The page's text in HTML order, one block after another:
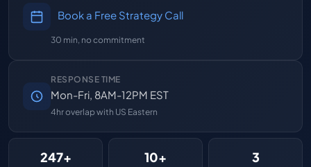
Book a Free Strategy Call
30 min, no commitment
RESPONSE TIME
Mon-Fri, 8AM-12PM EST
4hr overlap with US Eastern
247+ 10+ 3